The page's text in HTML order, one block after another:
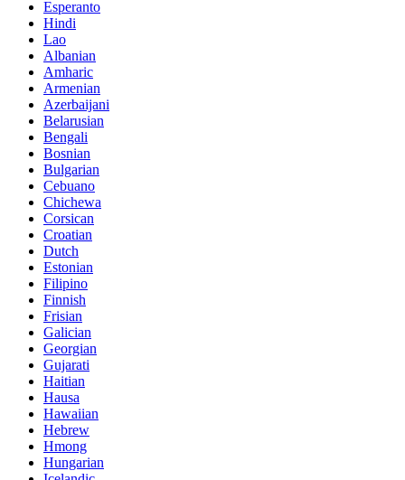
Esperanto
Hindi
Lao
Albanian
Amharic
Armenian
Azerbaijani
Belarusian
Bengali
Bosnian
Bulgarian
Cebuano
Chichewa
Corsican
Croatian
Dutch
Estonian
Filipino
Finnish
Frisian
Galician
Georgian
Gujarati
Haitian
Hausa
Hawaiian
Hebrew
Hmong
Hungarian